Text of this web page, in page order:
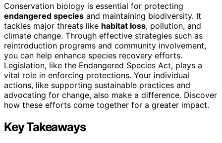
Conservation biology is essential for protecting
endangered species and maintaining biodiversity. It
tackles major threats like habitat loss, pollution, and
climate change. Through effective strategies such as
reintroduction programs and community involvement,
you can help enhance species recovery efforts.
Legislation, like the Endangered Species Act, plays a
vital role in enforcing protections. Your individual
actions, like supporting sustainable practices and
advocating for change, also make a difference. Discover
how these efforts come together for a greater impact.
Key Takeaways